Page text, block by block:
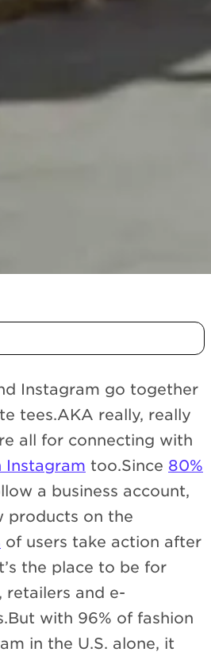
Instagram go together
tees.AKA really, really
all for connecting with
Instagram too.Since 80%
a business account,
products on the
of users take action after
the place to be for
retailers and e-
with 96% of fashion
in the U.S. alone, it